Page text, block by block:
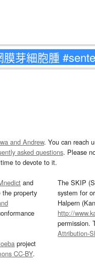
and Andrew. You can reach
asked questions. Please
to devote to it.
and
the property
project
CC-BY.
The SKIP
system for
Halpern
http://
permission.
Attribution-